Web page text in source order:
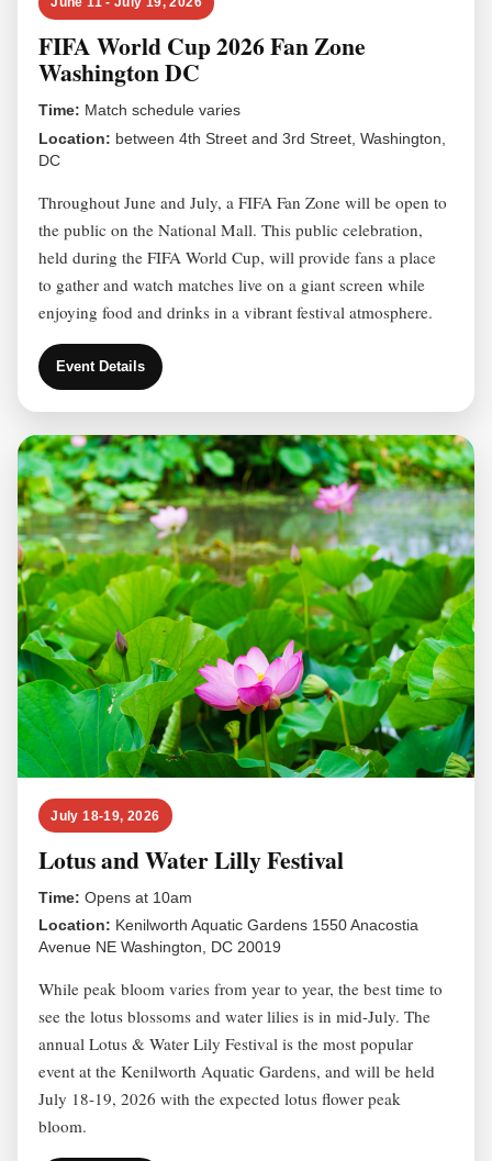
FIFA World Cup 2026 Fan Zone
Washington DC
Time: Match schedule varies
Location: between 4th Street and 3rd Street, Washington,
DC
Throughout June and July, a FIFA Fan Zone will be open to
the public on the National Mall. This public celebration,
held during the FIFA World Cup, will provide fans a place
to gather and watch matches live on a giant screen while
enjoying food and drinks in a vibrant festival atmosphere.
Event Details
July 18-19, 2026
Lotus and Water Lilly Festival
Time: Opens at 10am
Location: Kenilworth Aquatic Gardens 1550 Anacostia
Avenue NE Washington, DC 20019
While peak bloom varies from year to year, the best time to
see the lotus blossoms and water lilies is in mid-July. The
annual Lotus & Water Lily Festival is the most popular
event at the Kenilworth Aquatic Gardens, and will be held
July 18-19, 2026 with the expected lotus flower peak
bloom.